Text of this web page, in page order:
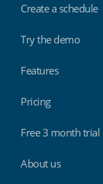
Create a schedule
Try the demo
Features
Pricing
Free 3 month trial
About us